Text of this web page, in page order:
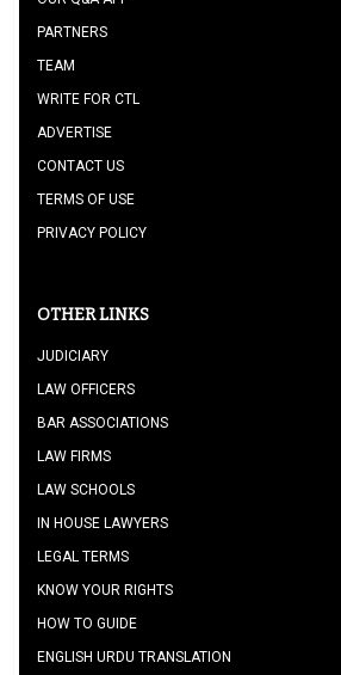
PARTNERS
TEAM
WRITE FOR CTL
ADVERTISE
CONTACT US
TERMS OF USE
PRIVACY POLICY
OTHER LINKS
JUDICIARY
LAW OFFICERS
BAR ASSOCIATIONS
LAW FIRMS
LAW SCHOOLS
IN HOUSE LAWYERS
LEGAL TERMS
KNOW YOUR RIGHTS
HOW TO GUIDE
ENGLISH URDU TRANSLATION